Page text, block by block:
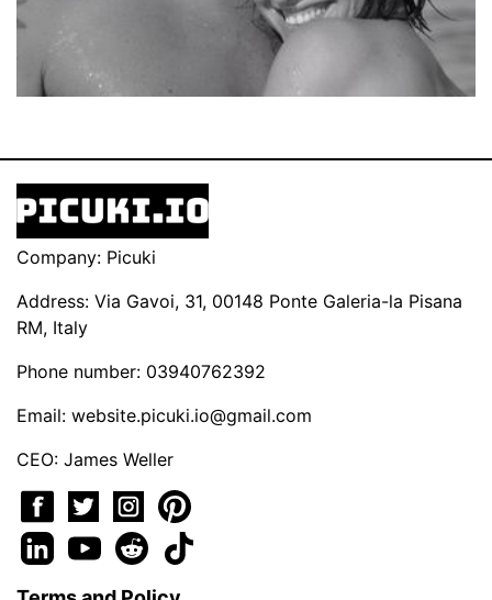
Company: Picuki
Address: Via Gavoi, 31, 00148 Ponte Galeria-la Pisana
RM, Italy
Phone number: 03940762392
Email: website.picuki.io@gmail.com
CEO: James Weller